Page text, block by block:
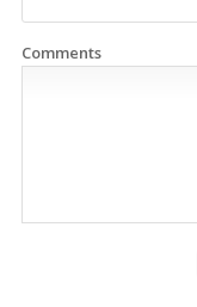
Comments